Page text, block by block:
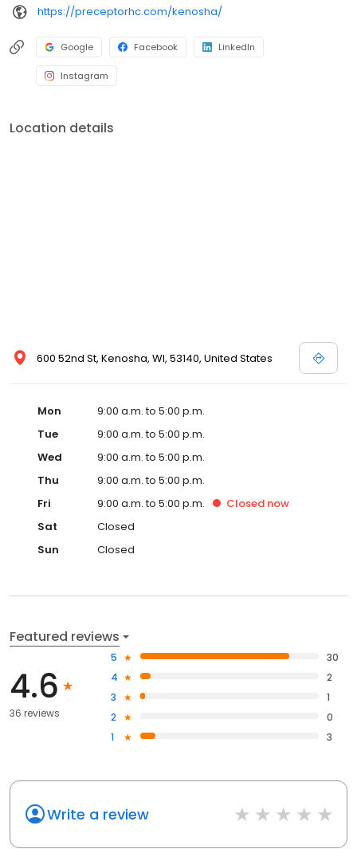
https://preceptorhc.com/kenosha/
Google Facebook LinkedIn
Instagram
Location details
600 52nd St, Kenosha, WI, 53140, United States
Mon
9:00 a.m. to 5:00 p.m.
Tue
9:00 a.m. to 5:00 p.m.
Wed
9:00 a.m. to 5:00 p.m.
Thu
9:00 a.m. to 5:00 p.m.
Fri
9:00 a.m. to 5:00 p.m. Closed now
Sat
Closed
Sun
Closed
Featured reviews
4.6
36 reviews
5
30
4
2
3
1
2
0
1
3
Write a review